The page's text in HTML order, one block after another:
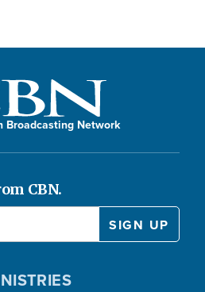
Broadcasting Network
CBN.